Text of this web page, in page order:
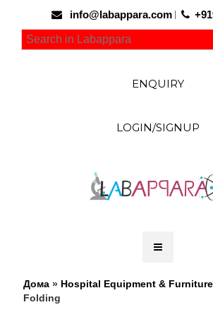
info@labappara.com
ENQUIRY
LOGIN/SIGNUP
Дома » Hospital Equipment & Furniture
Folding